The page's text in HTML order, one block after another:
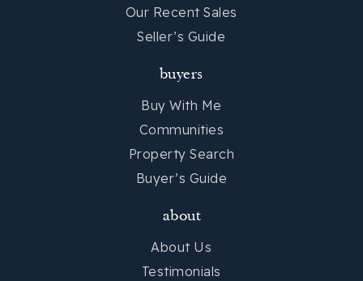
Our Recent Sales
Seller’s Guide
buyers
Buy With Me
Communities
Property Search
Buyer’s Guide
about
About Us
Testimonials